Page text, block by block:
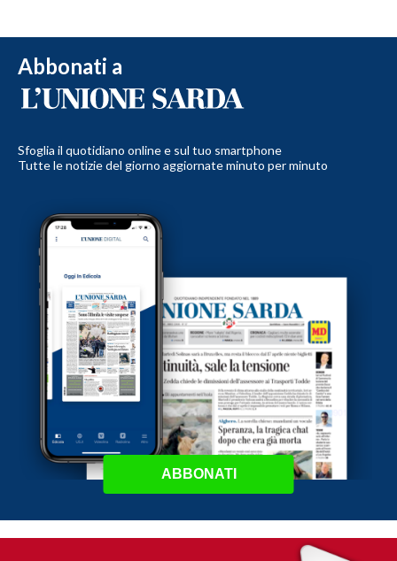
Abbonati a
Sfoglia il quotidiano online e sul tuo smartphone
Tutte le notizie del giorno aggiornate minuto per minuto
ABBONATI